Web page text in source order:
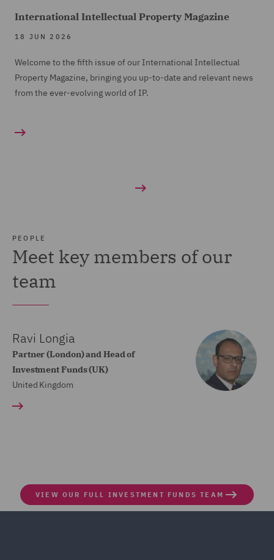
International Intellectual Property Magazine
18 JUN 2026
Welcome to the fifth issue of our International Intellectual
Property Magazine, bringing you up-to-date and relevant news
from the ever-evolving world of IP.
PEOPLE
Meet key members of our
team
Ravi Longia
Partner (London) and Head of
Investment Funds (UK)
United Kingdom
VIEW OUR FULL INVESTMENT FUNDS TEAM